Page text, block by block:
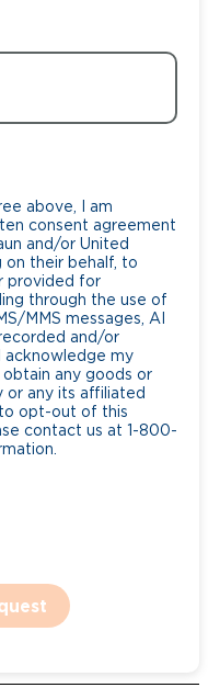
above, I am
consent agreement
and/or United
on their behalf, to
provided for
through the use of
MMS messages, AI
and/or
acknowledge my
any goods or
or any its affiliated
opt-out of this
contact us at 1-800-